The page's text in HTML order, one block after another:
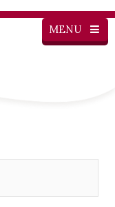
MENU